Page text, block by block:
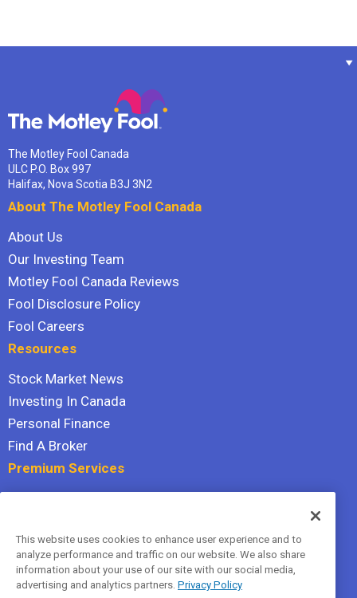
The Motley Fool Canada
ULC P.O. Box 997
Halifax, Nova Scotia B3J 3N2
About The Motley Fool Canada
About Us
Our Investing Team
Motley Fool Canada Reviews
Fool Disclosure Policy
Fool Careers
Resources
Stock Market News
Investing In Canada
Personal Finance
Find A Broker
Premium Services
Hidden Gems
All Services
Terms Of Service
This website uses cookies to enhance user experience and to
analyze performance and traffic on our website. We also share
information about your use of our site with our social media,
advertising and analytics partners. Privacy Policy